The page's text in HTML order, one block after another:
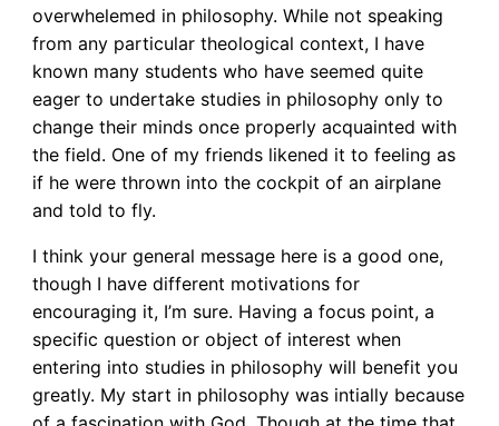
overwhelemed in philosophy. While not speaking
from any particular theological context, I have
known many students who have seemed quite
eager to undertake studies in philosophy only to
change their minds once properly acquainted with
the field. One of my friends likened it to feeling as
if he were thrown into the cockpit of an airplane
and told to fly.
I think your general message here is a good one,
though I have different motivations for
encouraging it, I’m sure. Having a focus point, a
specific question or object of interest when
entering into studies in philosophy will benefit you
greatly. My start in philosophy was intially because